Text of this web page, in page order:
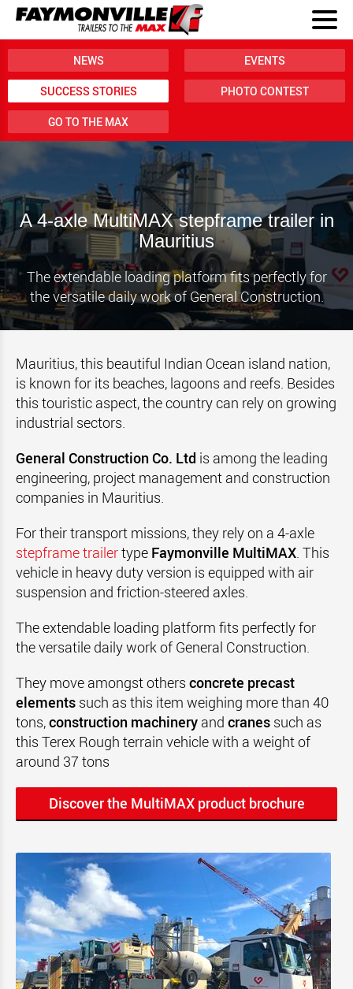
NEWS EVENTS
SUCCESS STORIES PHOTO CONTEST
GO TO THE MAX
A 4-axle MultiMAX stepframe trailer in
Mauritius
The extendable loading platform fits perfectly for
the versatile daily work of General Construction.
Mauritius, this beautiful Indian Ocean island nation,
is known for its beaches, lagoons and reefs. Besides
this touristic aspect, the country can rely on growing
industrial sectors.
General Construction Co. Ltd is among the leading
engineering, project management and construction
companies in Mauritius.
For their transport missions, they rely on a 4-axle
stepframe trailertype Faymonville MultiMAX. This
vehicle in heavy duty version is equipped with air
suspension and friction-steered axles.
The extendable loading platform fits perfectly for
the versatile daily work of General Construction.
They move amongst others concrete precast
elements such as this item weighing more than 40
tons,construction machinery and cranes such as
this Terex Rough terrain vehicle with a weight of
around 37 tons
Discover the MultiMAX product brochure